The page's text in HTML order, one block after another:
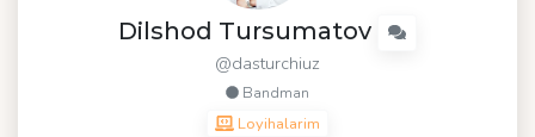
Dilshod Tursumatov
@dasturchiuz
Bandman
Loyihalarim